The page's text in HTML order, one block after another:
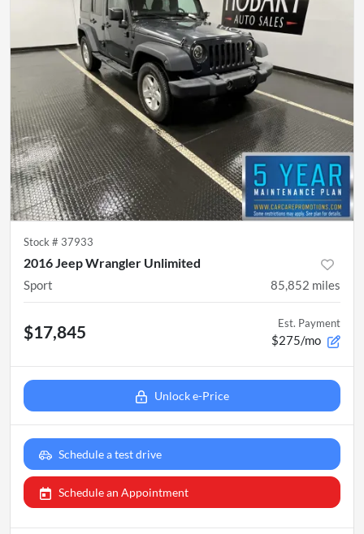
Stock # 37933
2016 Jeep Wrangler Unlimited
Sport 85,852 miles
$17,845 Est. Payment
$275/mo
Unlock e-Price
Schedule a test drive
Schedule an Appointment